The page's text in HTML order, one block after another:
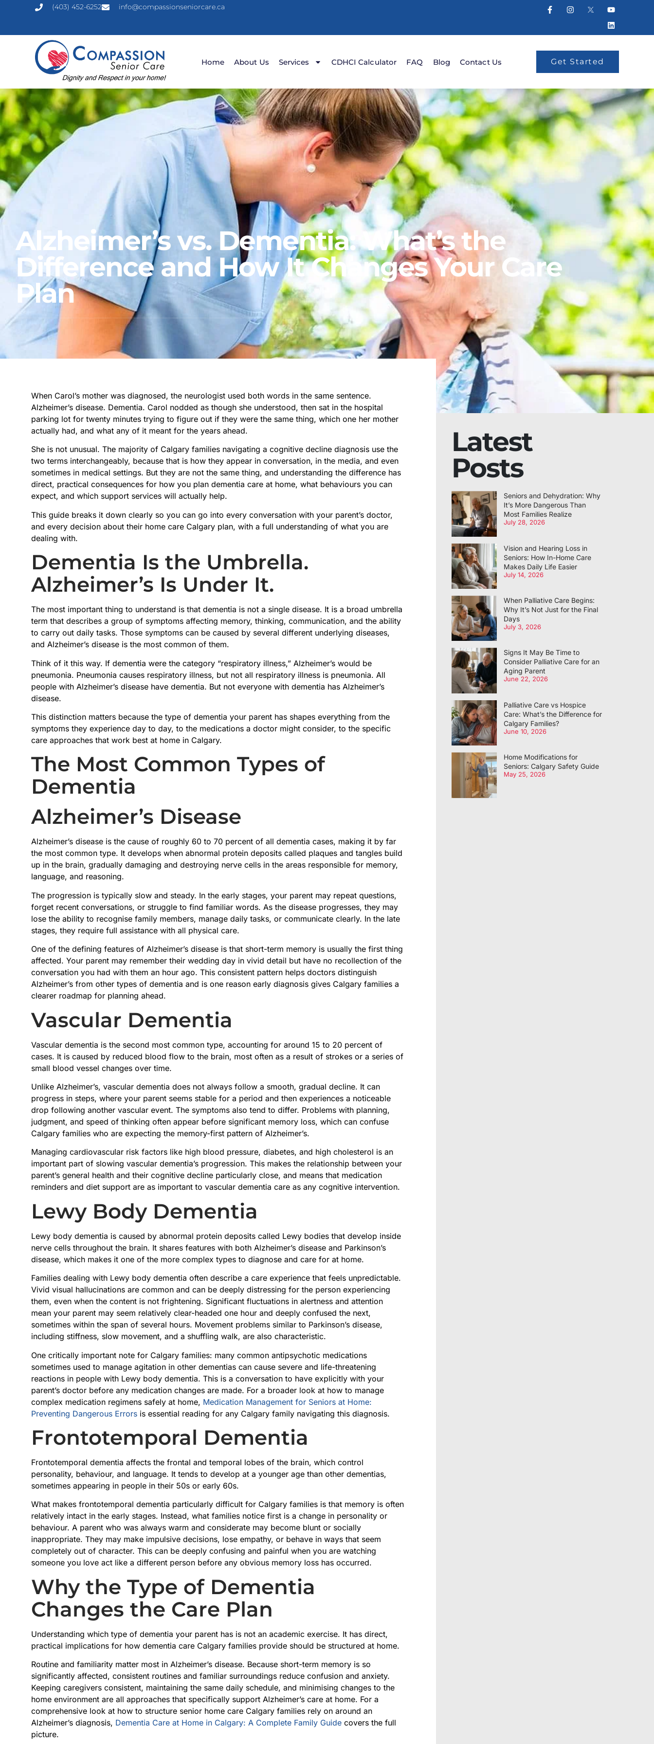
(403) 452-6252 info@compassionseniorcare.ca
Home About Us Services CDHCI Calculator FAQ Blog Contact Us Get Started
Alzheimer’s vs. Dementia: What’s the
Difference and How It Changes Your Care
Plan
When Carol’s mother was diagnosed, the neurologist used both words in the same sentence.
Alzheimer’s disease. Dementia. Carol nodded as though she understood, then sat in the hospital
parking lot for twenty minutes trying to figure out if they were the same thing, which one her mother
actually had, and what any of it meant for the years ahead.
She is not unusual. The majority of Calgary families navigating a cognitive decline diagnosis use the
two terms interchangeably, because that is how they appear in conversation, in the media, and even
sometimes in medical settings. But they are not the same thing, and understanding the difference has
direct, practical consequences for how you plan dementia care at home, what behaviours you can
expect, and which support services will actually help.
This guide breaks it down clearly so you can go into every conversation with your parent’s doctor,
and every decision about their home care Calgary plan, with a full understanding of what you are
dealing with.
Dementia Is the Umbrella.
Alzheimer’s Is Under It.
The most important thing to understand is that dementia is not a single disease. It is a broad umbrella
term that describes a group of symptoms affecting memory, thinking, communication, and the ability
to carry out daily tasks. Those symptoms can be caused by several different underlying diseases,
and Alzheimer’s disease is the most common of them.
Think of it this way. If dementia were the category “respiratory illness,” Alzheimer’s would be
pneumonia. Pneumonia causes respiratory illness, but not all respiratory illness is pneumonia. All
people with Alzheimer’s disease have dementia. But not everyone with dementia has Alzheimer’s
disease.
This distinction matters because the type of dementia your parent has shapes everything from the
symptoms they experience day to day, to the medications a doctor might consider, to the specific
care approaches that work best at home in Calgary.
The Most Common Types of
Dementia
Alzheimer’s Disease
Alzheimer’s disease is the cause of roughly 60 to 70 percent of all dementia cases, making it by far
the most common type. It develops when abnormal protein deposits called plaques and tangles build
up in the brain, gradually damaging and destroying nerve cells in the areas responsible for memory,
language, and reasoning.
The progression is typically slow and steady. In the early stages, your parent may repeat questions,
forget recent conversations, or struggle to find familiar words. As the disease progresses, they may
lose the ability to recognise family members, manage daily tasks, or communicate clearly. In the late
stages, they require full assistance with all physical care.
One of the defining features of Alzheimer’s disease is that short-term memory is usually the first thing
affected. Your parent may remember their wedding day in vivid detail but have no recollection of the
conversation you had with them an hour ago. This consistent pattern helps doctors distinguish
Alzheimer’s from other types of dementia and is one reason early diagnosis gives Calgary families a
clearer roadmap for planning ahead.
Vascular Dementia
Vascular dementia is the second most common type, accounting for around 15 to 20 percent of
cases. It is caused by reduced blood flow to the brain, most often as a result of strokes or a series of
small blood vessel changes over time.
Unlike Alzheimer’s, vascular dementia does not always follow a smooth, gradual decline. It can
progress in steps, where your parent seems stable for a period and then experiences a noticeable
drop following another vascular event. The symptoms also tend to differ. Problems with planning,
judgment, and speed of thinking often appear before significant memory loss, which can confuse
Calgary families who are expecting the memory-first pattern of Alzheimer’s.
Managing cardiovascular risk factors like high blood pressure, diabetes, and high cholesterol is an
important part of slowing vascular dementia’s progression. This makes the relationship between your
parent’s general health and their cognitive decline particularly close, and means that medication
reminders and diet support are as important to vascular dementia care as any cognitive intervention.
Lewy Body Dementia
Lewy body dementia is caused by abnormal protein deposits called Lewy bodies that develop inside
nerve cells throughout the brain. It shares features with both Alzheimer’s disease and Parkinson’s
disease, which makes it one of the more complex types to diagnose and care for at home.
Families dealing with Lewy body dementia often describe a care experience that feels unpredictable.
Vivid visual hallucinations are common and can be deeply distressing for the person experiencing
them, even when the content is not frightening. Significant fluctuations in alertness and attention
mean your parent may seem relatively clear-headed one hour and deeply confused the next,
sometimes within the span of several hours. Movement problems similar to Parkinson’s disease,
including stiffness, slow movement, and a shuffling walk, are also characteristic.
One critically important note for Calgary families: many common antipsychotic medications
sometimes used to manage agitation in other dementias can cause severe and life-threatening
reactions in people with Lewy body dementia. This is a conversation to have explicitly with your
parent’s doctor before any medication changes are made. For a broader look at how to manage
complex medication regimens safely at home, Medication Management for Seniors at Home:
Preventing Dangerous Errors is essential reading for any Calgary family navigating this diagnosis.
Frontotemporal Dementia
Frontotemporal dementia affects the frontal and temporal lobes of the brain, which control
personality, behaviour, and language. It tends to develop at a younger age than other dementias,
sometimes appearing in people in their 50s or early 60s.
What makes frontotemporal dementia particularly difficult for Calgary families is that memory is often
relatively intact in the early stages. Instead, what families notice first is a change in personality or
behaviour. A parent who was always warm and considerate may become blunt or socially
inappropriate. They may make impulsive decisions, lose empathy, or behave in ways that seem
completely out of character. This can be deeply confusing and painful when you are watching
someone you love act like a different person before any obvious memory loss has occurred.
Why the Type of Dementia
Changes the Care Plan
Understanding which type of dementia your parent has is not an academic exercise. It has direct,
practical implications for how dementia care Calgary families provide should be structured at home.
Routine and familiarity matter most in Alzheimer’s disease. Because short-term memory is so
significantly affected, consistent routines and familiar surroundings reduce confusion and anxiety.
Keeping caregivers consistent, maintaining the same daily schedule, and minimising changes to the
home environment are all approaches that specifically support Alzheimer’s care at home. For a
comprehensive look at how to structure senior home care Calgary families rely on around an
Alzheimer’s diagnosis, Dementia Care at Home in Calgary: A Complete Family Guide covers the full
picture.
Latest
Posts
Seniors and Dehydration: Why
It’s More Dangerous Than
Most Families Realize
July 28, 2026
Vision and Hearing Loss in
Seniors: How In-Home Care
Makes Daily Life Easier
July 14, 2026
When Palliative Care Begins:
Why It’s Not Just for the Final
Days
July 3, 2026
Signs It May Be Time to
Consider Palliative Care for an
Aging Parent
June 22, 2026
Palliative Care vs Hospice
Care: What’s the Difference for
Calgary Families?
June 10, 2026
Home Modifications for
Seniors: Calgary Safety Guide
May 25, 2026